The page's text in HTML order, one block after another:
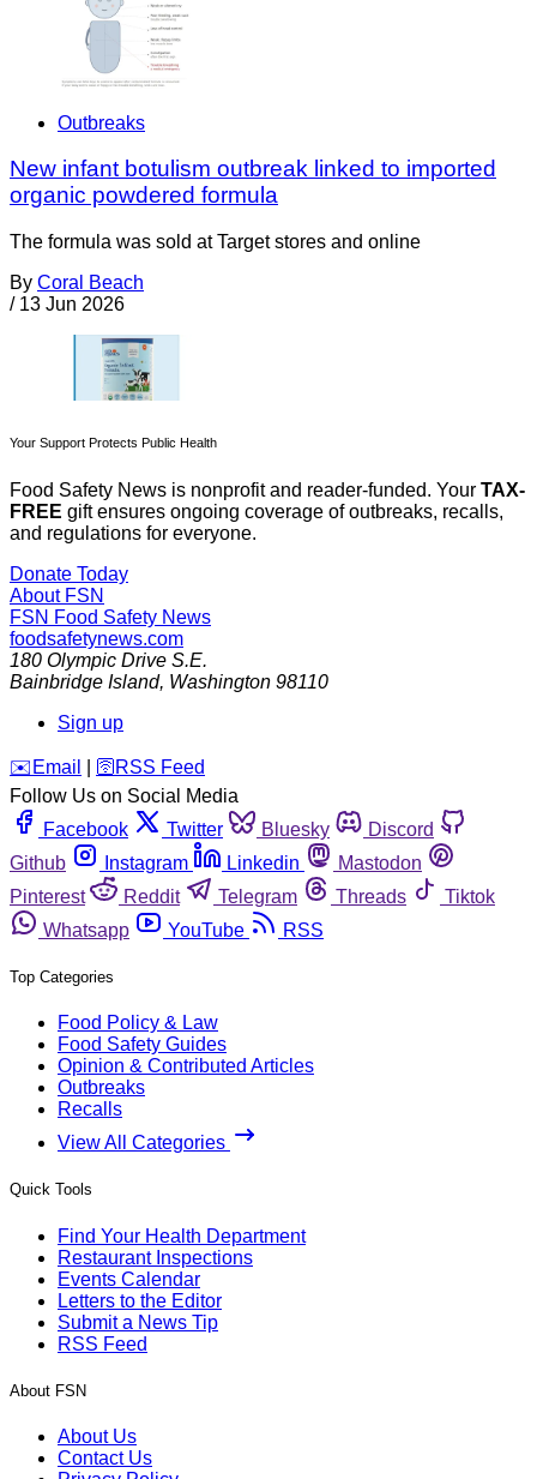
Outbreaks
New infant botulism outbreak linked to imported
organic powdered formula
The formula was sold at Target stores and online
By Coral Beach
/ 13 Jun 2026
Your Support Protects Public Health
Food Safety News is nonprofit and reader-funded. Your TAX-
FREE gift ensures ongoing coverage of outbreaks, recalls,
and regulations for everyone.
Donate Today
About FSN
FSN Food Safety News
foodsafetynews.com
180 Olympic Drive S.E.
Bainbridge Island, Washington 98110
Sign up
️✉️ Email 🛜 RSS Feed
Follow Us on Social Media
Facebook
Twitter Bluesky
Discord
Github
Instagram Linkedin
Mastodon
Pinterest
Reddit Telegram Threads
Tiktok
Whatsapp
YouTube RSS
Top Categories
Food Policy & Law
Food Safety Guides
Opinion & Contributed Articles
Outbreaks
Recalls
View All Categories
Quick Tools
Find Your Health Department
Restaurant Inspections
Events Calendar
Letters to the Editor
Submit a News Tip
RSS Feed
About FSN
About Us
Contact Us